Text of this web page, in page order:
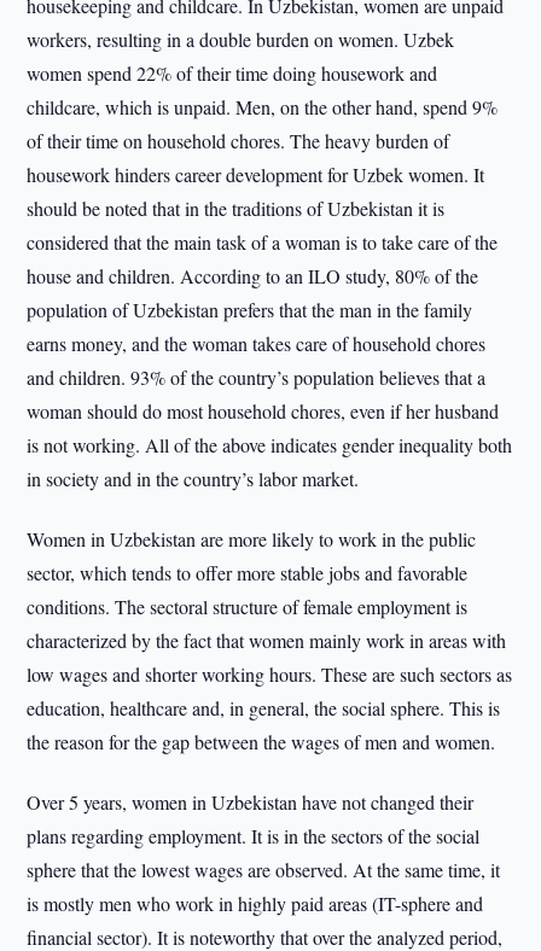
housekeeping and childcare. In Uzbekistan, women are unpaid
workers, resulting in a double burden on women. Uzbek
women spend 22% of their time doing housework and
childcare, which is unpaid. Men, on the other hand, spend 9%
of their time on household chores. The heavy burden of
housework hinders career development for Uzbek women. It
should be noted that in the traditions of Uzbekistan it is
considered that the main task of a woman is to take care of the
house and children. According to an ILO study, 80% of the
population of Uzbekistan prefers that the man in the family
earns money, and the woman takes care of household chores
and children. 93% of the country’s population believes that a
woman should do most household chores, even if her husband
is not working. All of the above indicates gender inequality both
in society and in the country’s labor market.
Women in Uzbekistan are more likely to work in the public
sector, which tends to offer more stable jobs and favorable
conditions. The sectoral structure of female employment is
characterized by the fact that women mainly work in areas with
low wages and shorter working hours. These are such sectors as
education, healthcare and, in general, the social sphere. This is
the reason for the gap between the wages of men and women.
Over 5 years, women in Uzbekistan have not changed their
plans regarding employment. It is in the sectors of the social
sphere that the lowest wages are observed. At the same time, it
is mostly men who work in highly paid areas (IT-sphere and
financial sector). It is noteworthy that over the analyzed period,